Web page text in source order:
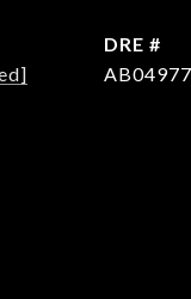
DRE #